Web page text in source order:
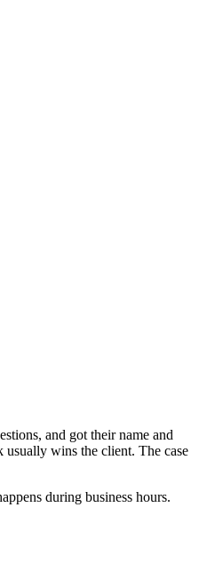
and got their name and
wins the client. The case
during business hours.